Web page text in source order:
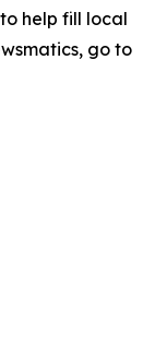
help fill local
go to